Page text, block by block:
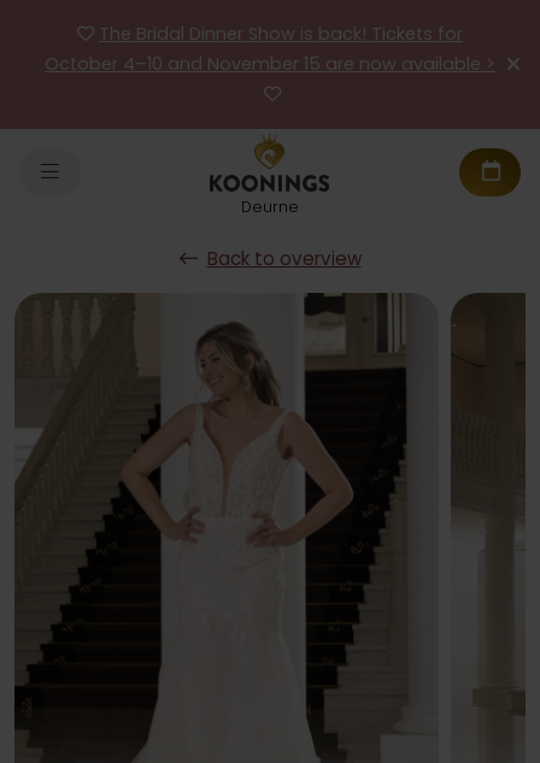
The Bridal Dinner Show is back! Tickets for
October 4–10 and November 15 are now available >
Deurne
Back to overview